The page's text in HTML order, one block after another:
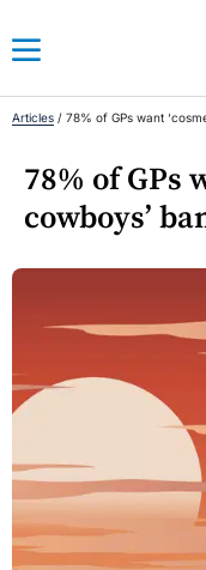
Articles / 78% of GPs want
78% of GPs
cowboys’